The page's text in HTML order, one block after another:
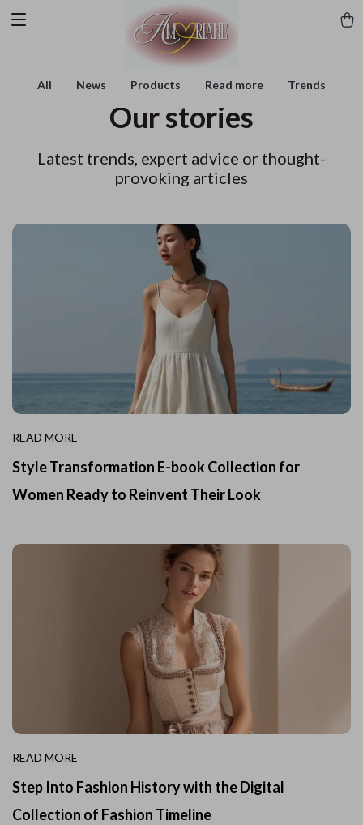
All News Products Read more Trends
Our stories
Latest trends, expert advice or thought-
provoking articles
READ MORE
Style Transformation E-book Collection for
Women Ready to Reinvent Their Look
READ MORE
Step Into Fashion History with the Digital
Collection of Fashion Timeline